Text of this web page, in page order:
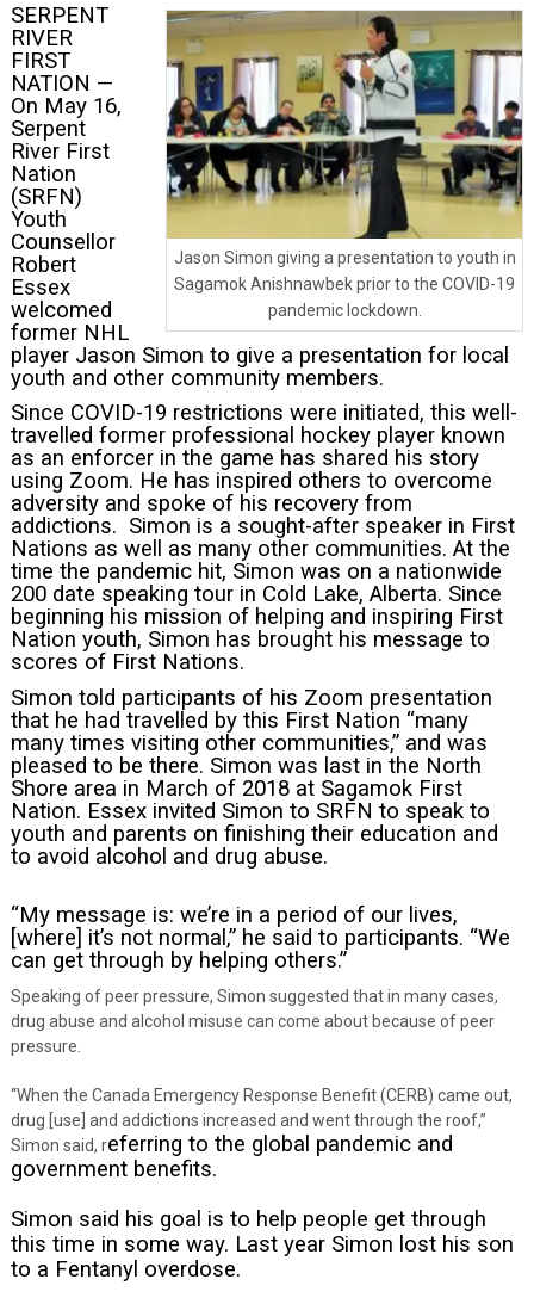
Jason Simon giving a presentation to youth in
Sagamok Anishnawbek prior to the COVID-19
pandemic lockdown.
SERPENT
RIVER
FIRST
NATION —
On May 16,
Serpent
River First
Nation
(SRFN)
Youth
Counsellor
Robert
Essex
welcomed
former NHL
player Jason Simon to give a presentation for local
youth and other community members.
Since COVID-19 restrictions were initiated, this well-
travelled former professional hockey player known
as an enforcer in the game has shared his story
using Zoom. He has inspired others to overcome
adversity and spoke of his recovery from
addictions. Simon is a sought-after speaker in First
Nations as well as many other communities. At the
time the pandemic hit, Simon was on a nationwide
200 date speaking tour in Cold Lake, Alberta. Since
beginning his mission of helping and inspiring First
Nation youth, Simon has brought his message to
scores of First Nations.
Simon told participants of his Zoom presentation
that he had travelled by this First Nation “many
many times visiting other communities,” and was
pleased to be there. Simon was last in the North
Shore area in March of 2018 at Sagamok First
Nation. Essex invited Simon to SRFN to speak to
youth and parents on finishing their education and
to avoid alcohol and drug abuse.
“My message is: we’re in a period of our lives,
[where] it’s not normal,” he said to participants. “We
can get through by helping others.”
Speaking of peer pressure, Simon suggested that in many cases,
drug abuse and alcohol misuse can come about because of peer
pressure.
“When the Canada Emergency Response Benefit (CERB) came out,
drug [use] and addictions increased and went through the roof,”
Simon said, referring to the global pandemic and
government benefits.
Simon said his goal is to help people get through
this time in some way. Last year Simon lost his son
to a Fentanyl overdose.